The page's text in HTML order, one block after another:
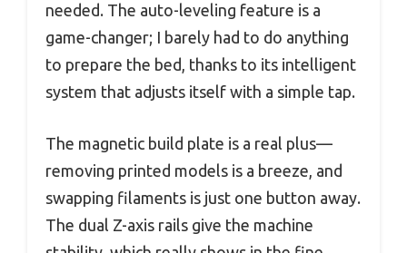
needed. The auto-leveling feature is a
game-changer; I barely had to do anything
to prepare the bed, thanks to its intelligent
system that adjusts itself with a simple tap.
The magnetic build plate is a real plus—
removing printed models is a breeze, and
swapping filaments is just one button away.
The dual Z-axis rails give the machine